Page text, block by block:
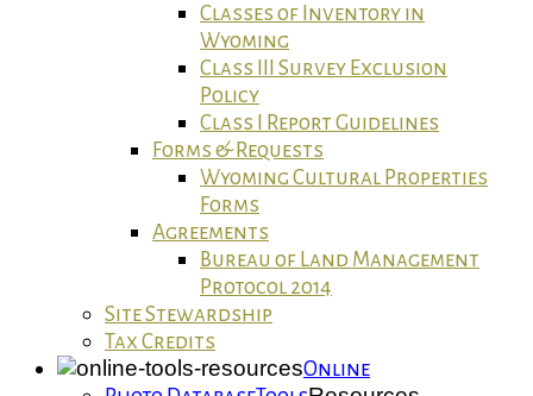
Classes of Inventory in
Wyoming
Class III Survey Exclusion
Policy
Class I Report Guidelines
Forms & Requests
Wyoming Cultural Properties
Forms
Agreements
Bureau of Land Management
Protocol 2014
Site Stewardship
Tax Credits
Online